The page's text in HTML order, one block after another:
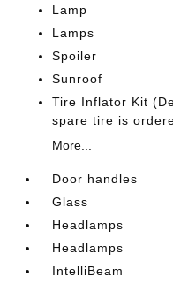
Lamp
Lamps
Spoiler
Sunroof
Tire Inflator Kit
spare tire is
More...
Door handles
Glass
Headlamps
Headlamps
IntelliBeam